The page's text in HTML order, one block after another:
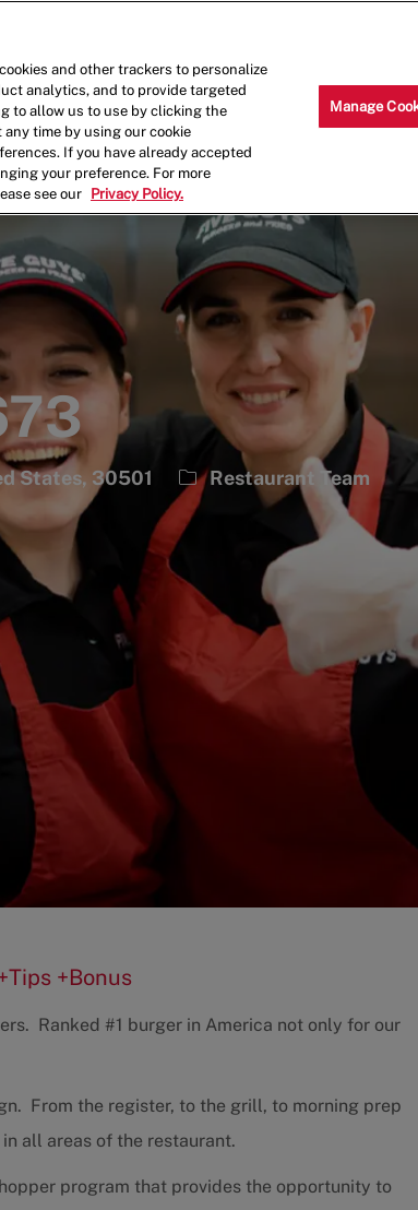
States, 30501 Category
Restaurant Team
+Bonus
Ranked #1 burger in America not only for our
From the register, to the grill, to morning prep
all areas of the restaurant.
program that provides the opportunity to
and other trackers to personalize
analytics, and to provide targeted
to allow us to use by clicking the
time by using our cookie
If you have already accepted
your preference. For more
see our
Privacy Policy.
Manage